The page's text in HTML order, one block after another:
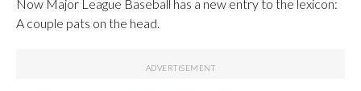
Now Major League Baseball has a new entry to the lexicon:
A couple pats on the head.